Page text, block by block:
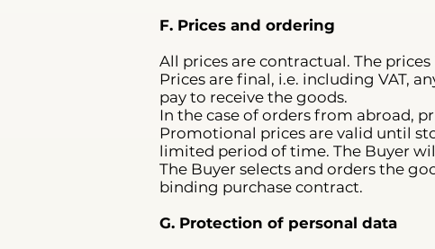
F. Prices and ordering
All prices are contractual. The
Prices are final, i.e. including VAT,
pay to receive the goods.
In the case of orders from abroad,
Promotional prices are valid until
limited period of time. The Buyer
The Buyer selects and orders the
binding purchase contract.
G. Protection of personal data